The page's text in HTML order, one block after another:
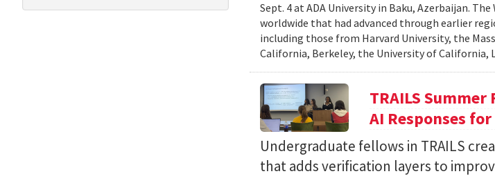
Sept. 4 at ADA University in Baku, Azerbaijan.
worldwide that had advanced through earlier
including those from Harvard University, the
California, Berkeley, the University of California,
TRAILS
AI Responses
Undergraduate fellows in TRAILS
that adds verification layers to